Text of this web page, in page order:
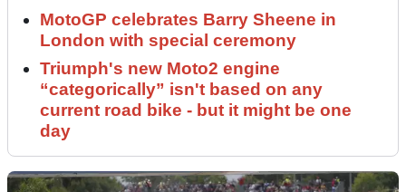
MotoGP celebrates Barry Sheene in
London with special ceremony
Triumph's new Moto2 engine
“categorically” isn't based on any
current road bike - but it might be one
day